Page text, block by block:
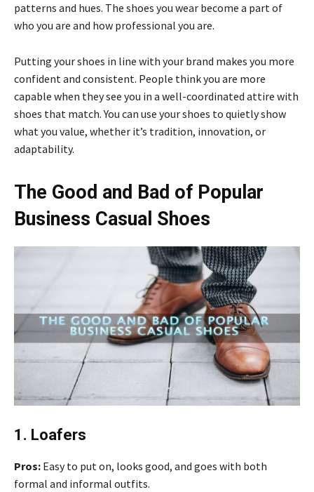
patterns and hues. The shoes you wear become a part of
who you are and how professional you are.
Putting your shoes in line with your brand makes you more
confident and consistent. People think you are more
capable when they see you in a well-coordinated attire with
shoes that match. You can use your shoes to quietly show
what you value, whether it’s tradition, innovation, or
adaptability.
The Good and Bad of Popular
Business Casual Shoes
1. Loafers
Pros: Easy to put on, looks good, and goes with both
formal and informal outfits.